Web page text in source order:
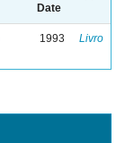
Date
1993 Livro